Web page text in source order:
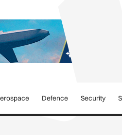
Defence Security